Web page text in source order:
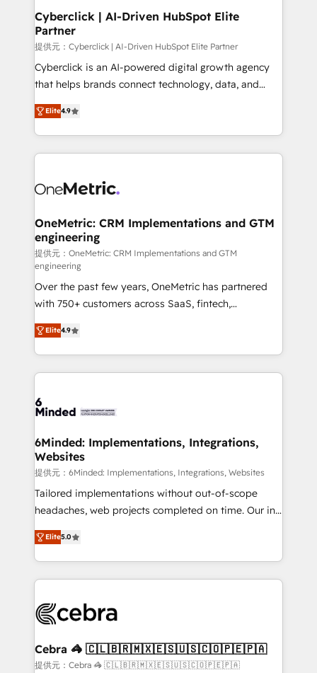
and technology for predictable, scalable revenue
growth. Our expertise spans RevOps, CRM and data
architecture, AI enablement, and strategic marketing,
delivered through our proprietary FLAIR framework
for responsible AI adoption. As a HubSpot Elite
we blend strategy, creativity, and technology to help
organisations scale smarter and grow stronger.
Cyberclick | AI-Driven HubSpot Elite
Partner
提供元：Cyberclick | AI-Driven HubSpot Elite Partner
Cyberclick is an AI-powered digital growth agency
that helps brands connect technology, data, and
creativity to achieve measurable results. Founded in
Barcelona and operating across Spain, LATAM, and
the UK, we support global companies in building
smarter marketing, sales, and customer success
Iberia (Spain & Portugal), we combine human insight
growth. Our multidisciplinary team designs solutions
that simplify complexity, boost performance, and
turn innovation into real impact. 🌍 Highlights •
HubSpot Partner since 2012 • 2022 EMEA Impact
Award: Best Integration • 150+ successful HubSpot
projects • Clients in 30+ industries • Proprietary
technology for integrations • Multilingual team:
English, Spanish, Portuguese & Italian 👉 Grow
smarter with AI and HubSpot.
Elite4.9
OneMetric: CRM Implementations and GTM
engineering
提供元：OneMetric: CRM Implementations and GTM
engineering
Over the past few years, OneMetric has partnered
with 750+ customers across SaaS, fintech,
healthcare, real estate, and other industries. With
150+ HubSpot-certified experts, we deliver scalable
solutions to complex GTM and RevOps challenges.
Our Expertise 🔹 Onboarding & Implementation:
tailored to your GTM motion. 🔹 Migrations: Move
downtime. 🔹 RevOps Strategy: Align teams,
processes, and data to drive revenue efficiency. 🔹
Integrations: Connect HubSpot with your tech stack
for better adoption. 🔹 Custom Solutions: Build
tailored apps, workflows, and configurations. We are
our commitment to data security and compliance. At
OneMetric, we help revenue teams focus on the
Elite4.9
6Minded: Implementations, Integrations,
Websites
提供元：6Minded: Implementations, Integrations, Websites
Tailored implementations without out-of-scope
headaches, web projects completed on time. Our in-
house team of certified CRM architects, experts,
developers, designers, and marketers handles all
aspects of your HubSpot. ✨ 400+ global clients ✨
100+ seamless migrations from 15+ different CRMs
implementations, and 5,000+ pages ✨ CS: Clients
CS: 245% organic growth & +751% new visitors for a
full-funnel HubSpot project ✨ CS: 415% conversion
Elite5.0
Cebra 🦓 🇨🇱🇧🇷🇲🇽🇪🇸🇺🇸🇨🇴🇵🇪🇵🇦
提供元：Cebra 🦓 🇨🇱🇧🇷🇲🇽🇪🇸🇺🇸🇨🇴🇵🇪🇵🇦